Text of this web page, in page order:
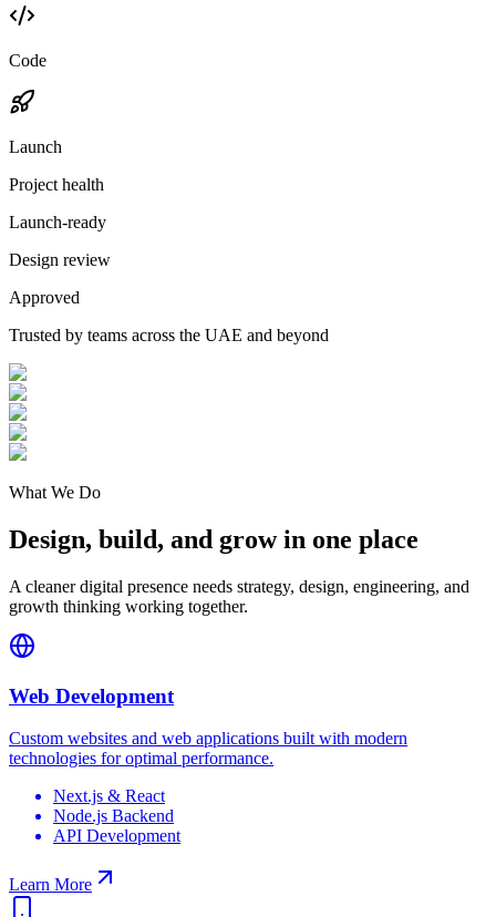
Code
Launch
Project health
Launch-ready
Design review
Approved
Trusted by teams across the UAE and beyond
What We Do
Design, build, and grow in one place
A cleaner digital presence needs strategy, design, engineering, and
growth thinking working together.
Web Development
Custom websites and web applications built with modern
technologies for optimal performance.
Next.js & React
Node.js Backend
API Development
Learn More